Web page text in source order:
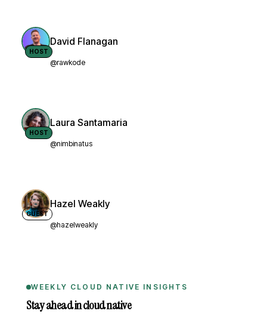
HOST
David Flanagan
@rawkode
HOST
Laura Santamaria
@nimbinatus
GUEST
Hazel Weakly
@hazelweakly
WEEKLY CLOUD NATIVE INSIGHTS
Stay ahead in cloud native